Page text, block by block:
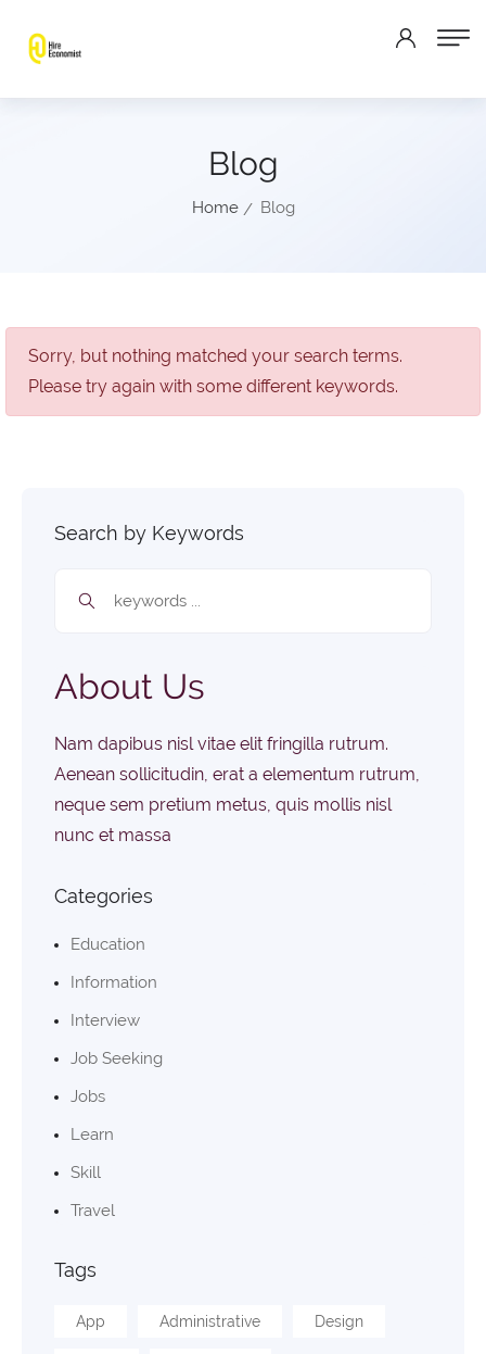
Blog
Home Blog
Sorry, but nothing matched your search terms.
Please try again with some different keywords.
Search by Keywords
About Us
Nam dapibus nisl vitae elit fringilla rutrum.
Aenean sollicitudin, erat a elementum rutrum,
neque sem pretium metus, quis mollis nisl
nunc et massa
Categories
Education
Information
Interview
Job Seeking
Jobs
Learn
Skill
Travel
Tags
App Administrative Design